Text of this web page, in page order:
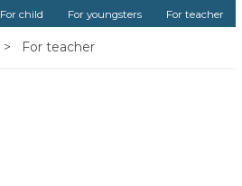
For child For youngsters For teacher
For teacher